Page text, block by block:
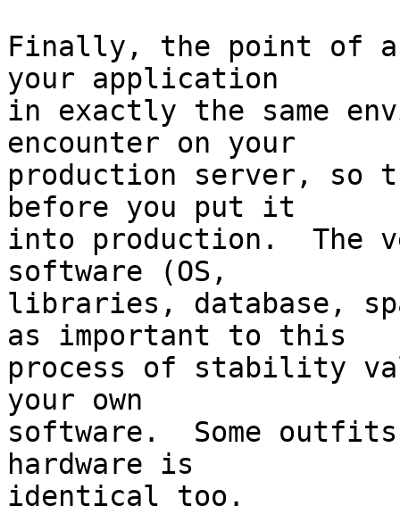
Finally, the point of
your application
in exactly the same
encounter on your
production server, so
before you put it
into production.  The
software (OS,
libraries, database,
as important to this
process of stability
your own
software.  Some
hardware is
identical too.